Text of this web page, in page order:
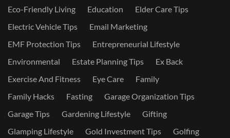
Eco-Friendly Living
Education
Elder Care Tips
Electric Vehicle Tips
Email Marketing
EMF Protection Tips
Entrepreneurial Lifestyle
Environmental
Estate Planning Tips
Ex Back
Exercise And Fitness
Eye Care
Family
Family Hacks
Fasting
Garage Organization Tips
Garage Tips
Gardening Lifestyle
Gifting
Glamping Lifestyle
Gold Investment Tips
Golfing